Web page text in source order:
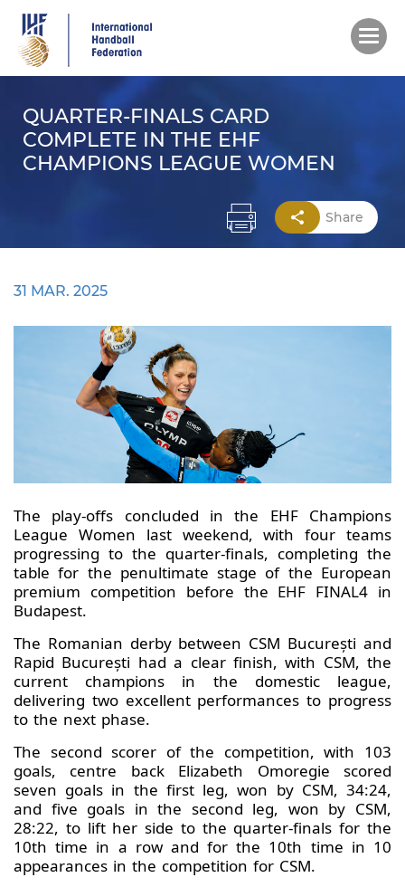
main
content
QUARTER-FINALS CARD
COMPLETE IN THE EHF
CHAMPIONS LEAGUE WOMEN
Share
31 MAR. 2025
The play-offs concluded in the EHF Champions
League Women last weekend, with four teams
progressing to the quarter-finals, completing the
table for the penultimate stage of the European
premium competition before the EHF FINAL4 in
Budapest.
The Romanian derby between CSM București and
Rapid București had a clear finish, with CSM, the
current champions in the domestic league,
delivering two excellent performances to progress
to the next phase.
The second scorer of the competition, with 103
goals, centre back Elizabeth Omoregie scored
seven goals in the first leg, won by CSM, 34:24,
and five goals in the second leg, won by CSM,
28:22, to lift her side to the quarter-finals for the
10th time in a row and for the 10th time in 10
appearances in the competition for CSM.